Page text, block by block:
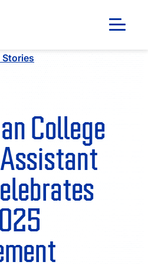
GIVING
Stories
College